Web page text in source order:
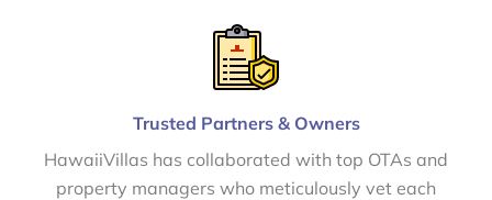
Trusted Partners & Owners
HawaiiVillas has collaborated with top OTAs and
property managers who meticulously vet each